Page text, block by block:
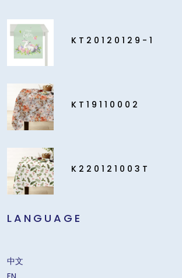
KT20120129-1
KT19110002
K220121003T
LANGUAGE
中文